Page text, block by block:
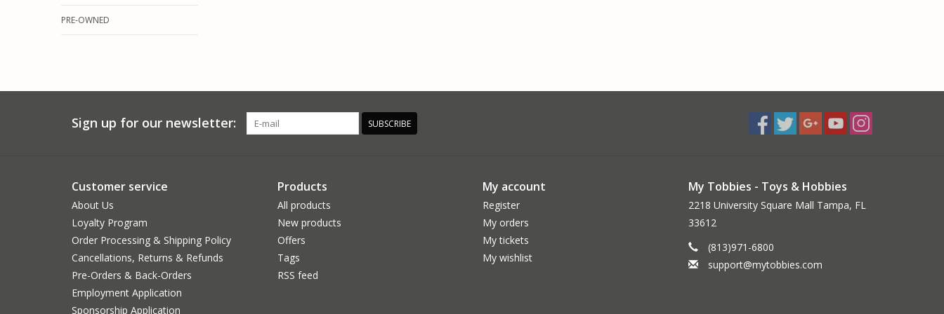
PRE-OWNED
Sign up for our newsletter: SUBSCRIBE
Customer service
About Us
Loyalty Program
Order Processing & Shipping Policy
Cancellations, Returns & Refunds
Pre-Orders & Back-Orders
Employment Application
Sponsorship Application
Products
All products
New products
Offers
Tags
RSS feed
My account
Register
My orders
My tickets
My wishlist
My Tobbies - Toys & Hobbies
2218 University Square Mall Tampa, FL
33612
(813)971-6800
support@mytobbies.com